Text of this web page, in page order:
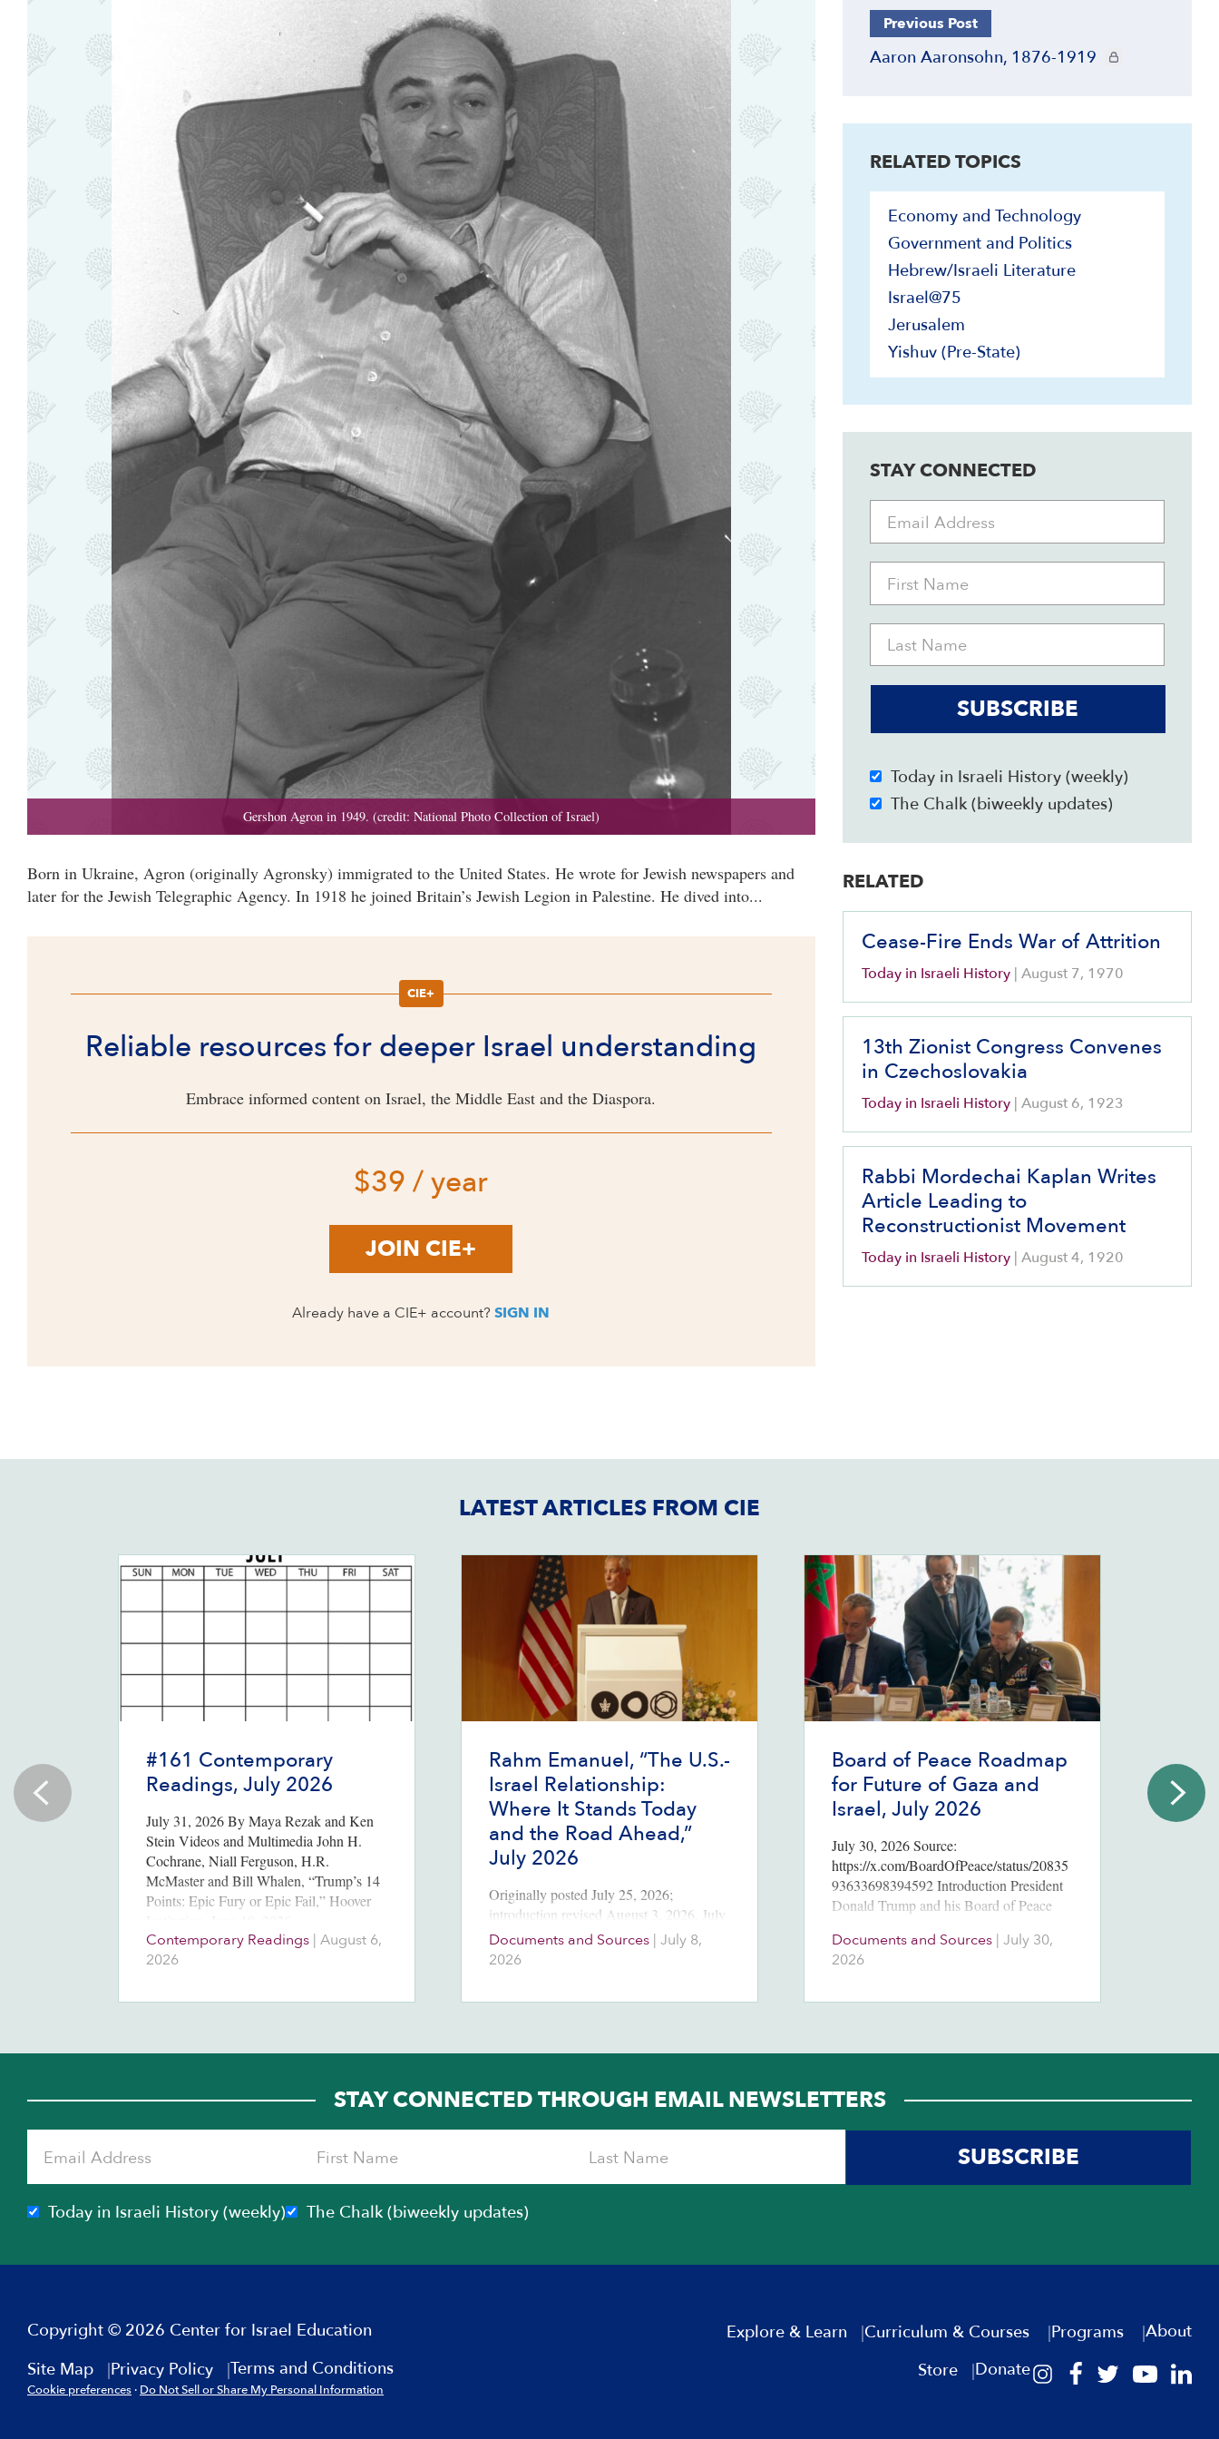
Born in Ukraine, Agron (originally Agronsky) immigrated to the United States. He wrote for Jewish newspapers and
later for the Jewish Telegraphic Agency. In 1918 he joined Britain’s Jewish Legion in Palestine. He dived into...
CIE+
Reliable resources for deeper Israel understanding
Embrace informed content on Israel, the Middle East and the Diaspora.
$39 / year
JOIN CIE+
Already have a CIE+ account?SIGN IN
Previous Post
Aaron Aaronsohn, 1876-1919 CIE+ members only
RELATED TOPICS
Economy and Technology
Government and Politics
Hebrew/Israeli Literature
Israel@75
Jerusalem
Yishuv (Pre-State)
STAY CONNECTED
SUBSCRIBE
Today in Israeli History (weekly)
The Chalk (biweekly updates)
RELATED
Cease-Fire Ends War of Attrition
Today in Israeli History | August 7, 1970
13th Zionist Congress Convenes
in Czechoslovakia
Today in Israeli History | August 6, 1923
Rabbi Mordechai Kaplan Writes
Article Leading to
Reconstructionist Movement
Today in Israeli History | August 4, 1920
LATEST ARTICLES FROM CIE
#161 Contemporary
Readings, July 2026
July 31, 2026 By Maya Rezak and Ken
Stein Videos and Multimedia John H.
Cochrane, Niall Ferguson, H.R.
McMaster and Bill Whalen, “Trump’s 14
Points: Epic Fury or Epic Fail,” Hoover
Contemporary Readings | August 6,
2026
Rahm Emanuel, “The U.S.-
Israel Relationship:
Where It Stands Today
and the Road Ahead,”
July 2026
Originally posted July 25, 2026;
introduction revised August 3, 2026. July
8, 2026 Source:
https://rahmemanuel.substack.com/p/the-
Obama’s chief…
Documents and Sources | July 8,
2026
Board of Peace Roadmap
for Future of Gaza and
Israel, July 2026
July 30, 2026 Source:
https://x.com/BoardOfPeace/status/20835
93633698394592 Introduction President
Donald Trump and his Board of Peace
30, 2026, on a roadmap for the full
implementation of the 20-point ceasefire
Documents and Sources | July 30,
2026
STAY CONNECTED THROUGH EMAIL NEWSLETTERS
SUBSCRIBE
Today in Israeli History (weekly) The Chalk (biweekly updates)
Copyright © 2026 Center for Israel Education
Site Map
Privacy Policy Terms and Conditions
Cookie preferences · Do Not Sell or Share My Personal Information
Explore & Learn Curriculum & Courses Programs
About
Store
Donate